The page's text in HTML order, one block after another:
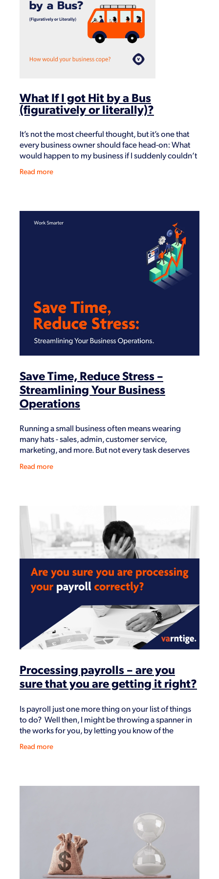
Shop
What If I got Hit by a Bus
(figuratively or literally)?
It’s not the most cheerful thought, but it’s one that
every business owner should face head-on: What
would happen to my business if I suddenly couldn’t
Read more
Save Time, Reduce Stress –
Streamlining Your Business
Operations
Running a small business often means wearing
many hats - sales, admin, customer service,
marketing, and more. But not every task deserves
your
Read more
Processing payrolls – are you
sure that you are getting it right?
Is payroll just one more thing on your list of things
to do? Well then, I might be throwing a spanner in
the works for you, by letting you know of the
Read more